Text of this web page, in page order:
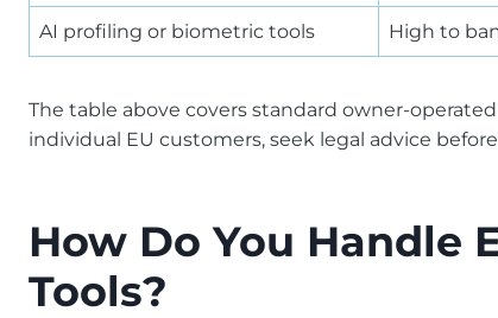
AI profiling or biometric tools High to
The table above covers standard owner-
individual EU customers, seek legal advice
How Do You Handle
Tools?